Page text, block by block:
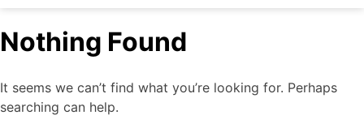
Nothing Found
It seems we can’t find what you’re looking for. Perhaps
searching can help.